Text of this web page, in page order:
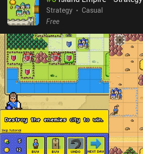
Strategy
Casual
Free